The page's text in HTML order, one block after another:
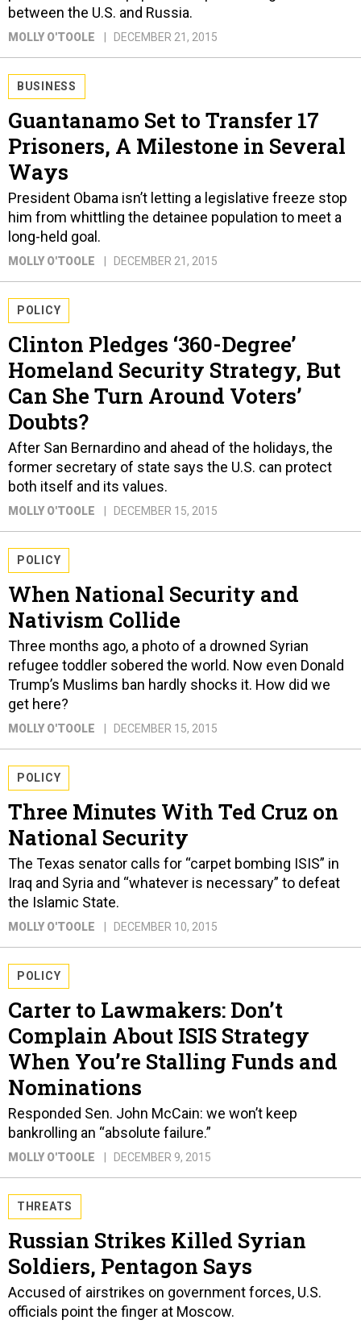
between the U.S. and Russia.
MOLLY O'TOOLE DECEMBER 21, 2015
BUSINESS
Guantanamo Set to Transfer 17
Prisoners, A Milestone in Several
Ways
President Obama isn’t letting a legislative freeze stop
him from whittling the detainee population to meet a
long-held goal.
MOLLY O'TOOLE DECEMBER 21, 2015
POLICY
Clinton Pledges ‘360-Degree’
Homeland Security Strategy, But
Can She Turn Around Voters’
Doubts?
After San Bernardino and ahead of the holidays, the
former secretary of state says the U.S. can protect
both itself and its values.
MOLLY O'TOOLE DECEMBER 15, 2015
POLICY
When National Security and
Nativism Collide
Three months ago, a photo of a drowned Syrian
refugee toddler sobered the world. Now even Donald
Trump’s Muslims ban hardly shocks it. How did we
get here?
MOLLY O'TOOLE DECEMBER 15, 2015
POLICY
Three Minutes With Ted Cruz on
National Security
The Texas senator calls for “carpet bombing ISIS” in
Iraq and Syria and “whatever is necessary” to defeat
the Islamic State.
MOLLY O'TOOLE DECEMBER 10, 2015
POLICY
Carter to Lawmakers: Don’t
Complain About ISIS Strategy
When You’re Stalling Funds and
Nominations
Responded Sen. John McCain: we won’t keep
bankrolling an “absolute failure.”
MOLLY O'TOOLE DECEMBER 9, 2015
THREATS
Russian Strikes Killed Syrian
Soldiers, Pentagon Says
Accused of airstrikes on government forces, U.S.
officials point the finger at Moscow.